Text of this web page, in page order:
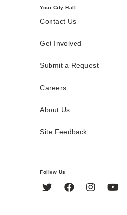
Your City Hall
Contact Us
Get Involved
Submit a Request
Careers
About Us
Site Feedback
Follow Us
Twitter FacebookInstagram